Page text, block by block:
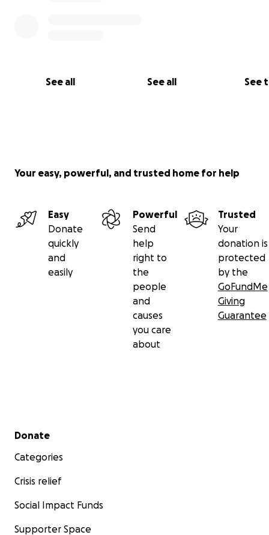
See all See all See
Your easy, powerful, and trusted home for help
Easy
Donate
quickly
and
easily
Powerful
Send
help
right to
the
people
and
causes
you care
about
Trusted
Your
donation is
protected
by the
GoFundMe
Giving
Guarantee
Secondary menu
Donate
Categories
Crisis relief
Social Impact Funds
Supporter Space